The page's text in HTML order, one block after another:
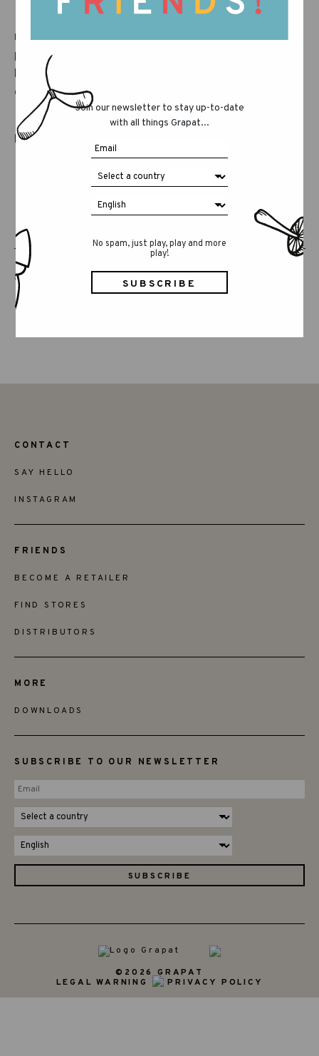
From our workshop to your home, we offer
more than an object. We share a story of care,
presence, and respect for the process. A
heartbeat of our time. A slow pulse of
dedication and attention.
Because honoring what is real also means
honoring the time it needs to exist.
SHARE THIS POST
Join our newsletter to stay up-to-date
with all things Grapat...
No spam, just play, play and more
play!
CONTACT
SAY HELLO
INSTAGRAM
FRIENDS
BECOME A RETAILER
FIND STORES
DISTRIBUTORS
MORE
DOWNLOADS
SUBSCRIBE TO OUR NEWSLETTER
©2026 GRAPAT
LEGAL WARNING
PRIVACY POLICY